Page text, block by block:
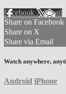
Facebook XEmail
Share on Facebook
Share on X
Share via Email
Watch anywhere,
Android iPhone